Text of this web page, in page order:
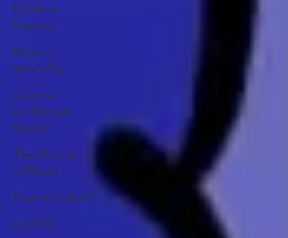
Modern
Heroes
Music x
Sexuality
Cinema
Lockdown
Diaries
The Future
of Music
HomeCooked
LGBTQ